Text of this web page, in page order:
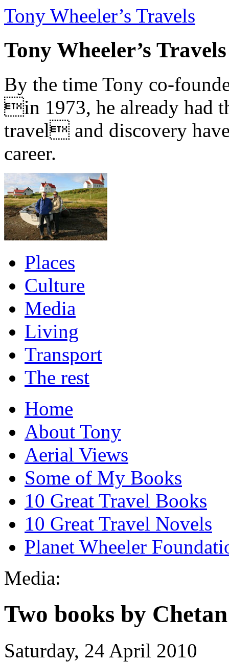
Tony Wheeler’s Travels
Tony Wheeler’s Travels
By the time Tony co-
in 1973, he already had
travel and discovery
career.
Places
Culture
Media
Living
Transport
The rest
Home
About Tony
Aerial Views
Some of My Books
10 Great Travel Books
10 Great Travel Novels
Planet Wheeler
Media:
Two books by
Saturday, 24 April 2010